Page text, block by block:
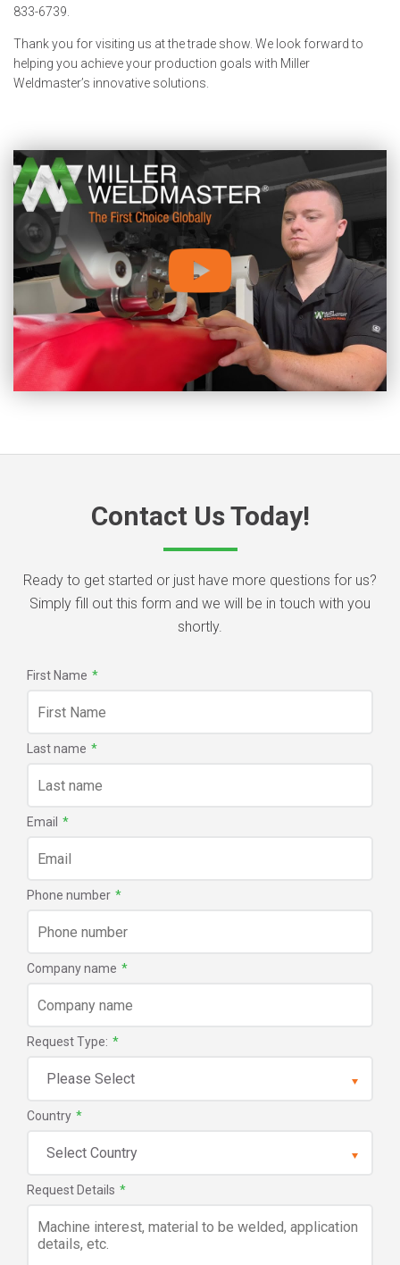
833-6739.
Thank you for visiting us at the trade show. We look forward to
helping you achieve your production goals with Miller
Weldmaster’s innovative solutions.
Contact Us Today!
Ready to get started or just have more questions for us?
Simply fill out this form and we will be in touch with you
shortly.
First Name *
Last name *
Email *
Phone number *
Company name *
Request Type: *
Country *
Request Details *